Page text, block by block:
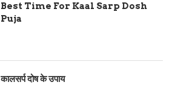
Best Time For Kaal Sarp Dosh
Puja
कालसर्प दोष के उपाय